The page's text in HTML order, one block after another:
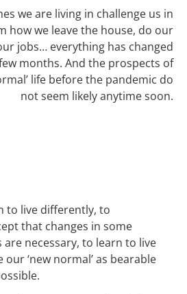
we are living in challenge us in
how we leave the house, do our
jobs… everything has changed
months. And the prospects of
life before the pandemic do
not seem likely anytime soon.
to live differently, to
that changes in some
necessary, to learn to live
‘new normal’ as bearable